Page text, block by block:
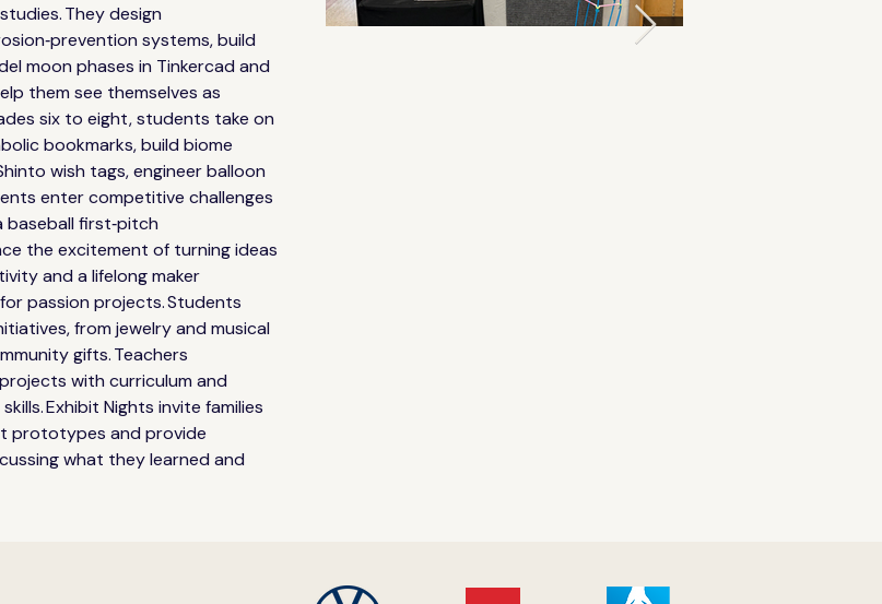
They design
systems, build
moon phases in Tinkercad and
them see themselves as
six to eight, students take on
bookmarks, build biome
wish tags, engineer balloon
enter competitive challenges
baseball first‑pitch
the excitement of turning ideas
and a lifelong maker
passion projects. Students
from jewelry and musical
gifts. Teachers
with curriculum and
Exhibit Nights invite families
prototypes and provide
what they learned and